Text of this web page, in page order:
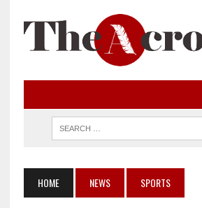
HOME NEWS SPORTS